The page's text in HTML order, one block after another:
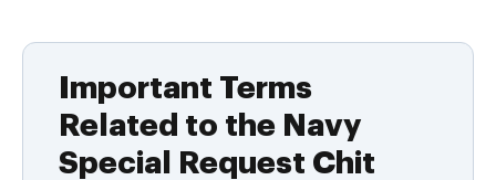
Important Terms
Related to the Navy
Special Request Chit